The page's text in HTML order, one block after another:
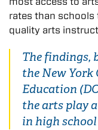
rates than
quality arts
The findings,
the New
Education
the arts play
in high